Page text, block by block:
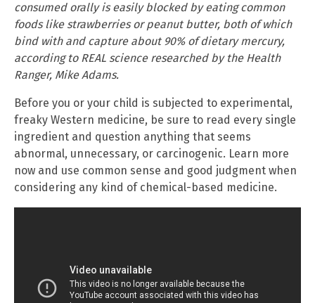
consumed orally is easily blocked by eating common
foods like strawberries or peanut butter, both of which
bind with and capture about 90% of dietary mercury,
according to REAL science researched by the Health
Ranger, Mike Adams.
Before you or your child is subjected to experimental,
freaky Western medicine, be sure to read every single
ingredient and question anything that seems
abnormal, unnecessary, or carcinogenic. Learn more
now and use common sense and good judgment when
considering any kind of chemical-based medicine.